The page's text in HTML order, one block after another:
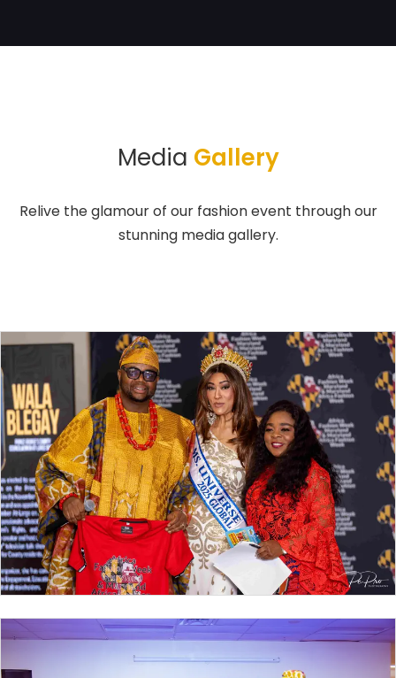
Media Gallery
Relive the glamour of our fashion event through our
stunning media gallery.